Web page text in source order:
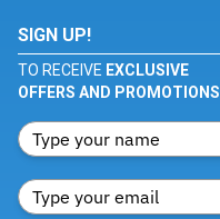
SIGN UP!
TO RECEIVE EXCLUSIVE
OFFERS AND PROMOTIONS